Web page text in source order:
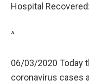
Hospital
^
06/03/2020 Today
coronavirus cases